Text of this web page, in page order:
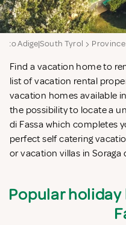
Adige|South Tyrol
Find a vacation home to
list of vacation rental
vacation homes available
the possibility to locate a
di Fassa which completes
perfect self catering
or vacation villas in Soraga
Popular holiday